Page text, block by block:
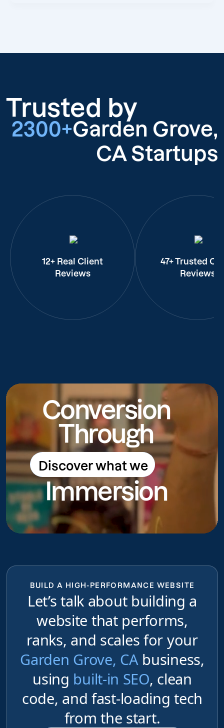
Trusted by
2300+Garden Grove,
CA Startups
12+ Real Client
Reviews
47+ Trusted
Reviews
Conversion
Through
Discover what we
do
Discover what we do
Immersion
BUILD A HIGH-PERFORMANCE WEBSITE
Let’s talk about building a
website that performs,
ranks, and scales for your
Garden Grove, CA business,
using built-in SEO, clean
code, and fast-loading tech
from the start.